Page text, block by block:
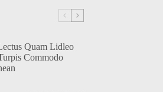
Quam Lidleo
Commodo